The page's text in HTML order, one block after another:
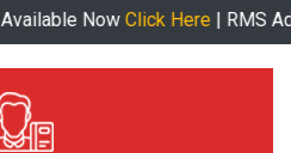
Click Here | RMS Admit Card